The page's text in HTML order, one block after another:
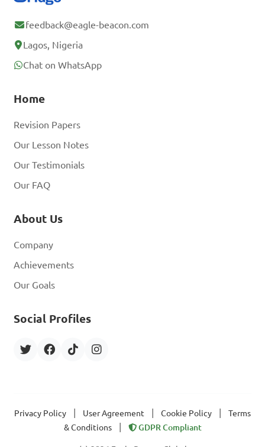
feedback@eagle-beacon.com
Lagos, Nigeria
Chat on WhatsApp
Home
Revision Papers
Our Lesson Notes
Our Testimonials
Our FAQ
About Us
Company
Achievements
Our Goals
Social Profiles
Privacy Policy User Agreement Cookie Policy
Terms
& Conditions
GDPR Compliant